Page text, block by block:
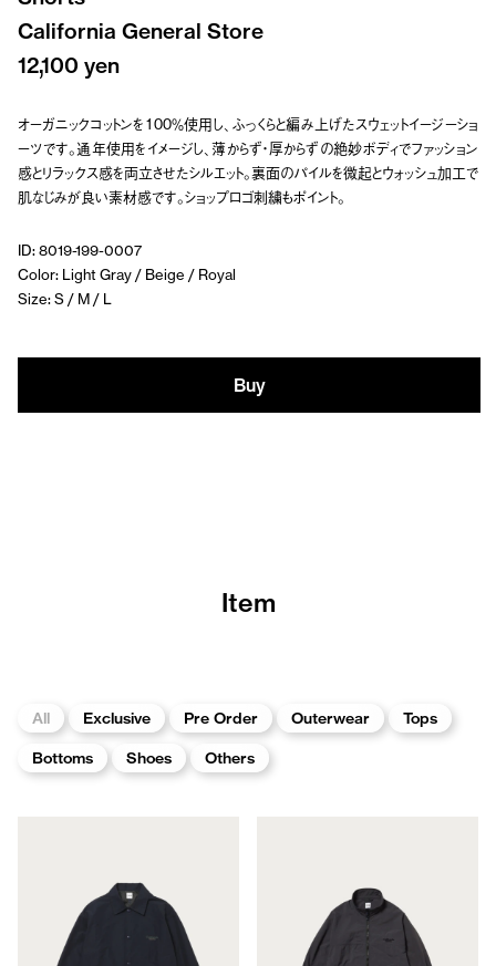
California General Store
12,100 yen
オーガニックコットンを100％使用し、ふっくらと編み上げたスウェットイージーショ
ーツです。通年使用をイメージし、薄からず・厚からずの絶妙ボディでファッション
感とリラックス感を両立させたシルエット。裏面のパイルを微起とウォッシュ加工で
肌なじみが良い素材感です。ショップロゴ刺繍もポイント。
ID: 8019-199-0007
Color: Light Gray / Beige / Royal
Size: S / M / L
Buy
Item
All Exclusive Pre Order Outerwear
Tops
Bottoms
Shoes Others